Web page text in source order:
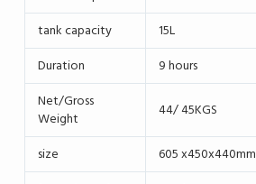
tank capacity
15L
Duration
9 hours
Net/Gross
Weight
44/ 45KGS
size
605 x450x440mm